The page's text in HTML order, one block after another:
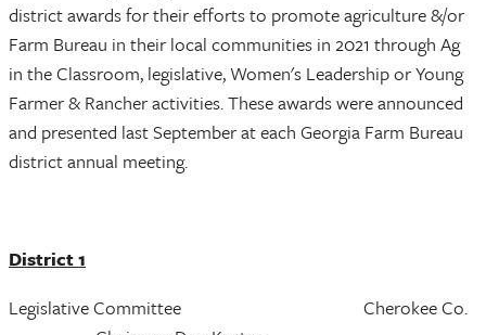
district awards for their efforts to promote agriculture &/or
Farm Bureau in their local communities in 2021 through Ag
in the Classroom, legislative, Women's Leadership or Young
Farmer & Rancher activities. These awards were announced
and presented last September at each Georgia Farm Bureau
district annual meeting.
District 1
Legislative Committee Cherokee Co.